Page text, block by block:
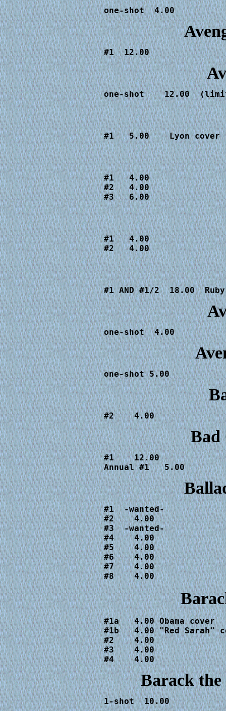
one-shot  4.00
#1  12.00
one-shot    12.00
#1   5.00    Lyon cover
#1   4.00
#2   4.00
#3   6.00
#1   4.00
#2   4.00
#1 AND #1/2  18.00
one-shot  4.00
one-shot 5.00
#1    12.00
Annual #1   5.00
#1  -wanted-
#2    4.00
#3  -wanted-
#4    4.00
#5    4.00
#6    4.00
#7    4.00
#8    4.00
#1a   4.00 Obama cover
#1b   4.00 "Red Sarah"
#2    4.00
#3    4.00
#4    4.00
Barack
1-shot  10.00